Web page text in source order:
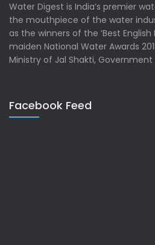
Water Digest is India’s premier
the mouthpiece of the water
as the winners of the ‘Best
maiden National Water Awards
Ministry of Jal Shakti, Government
Facebook Feed